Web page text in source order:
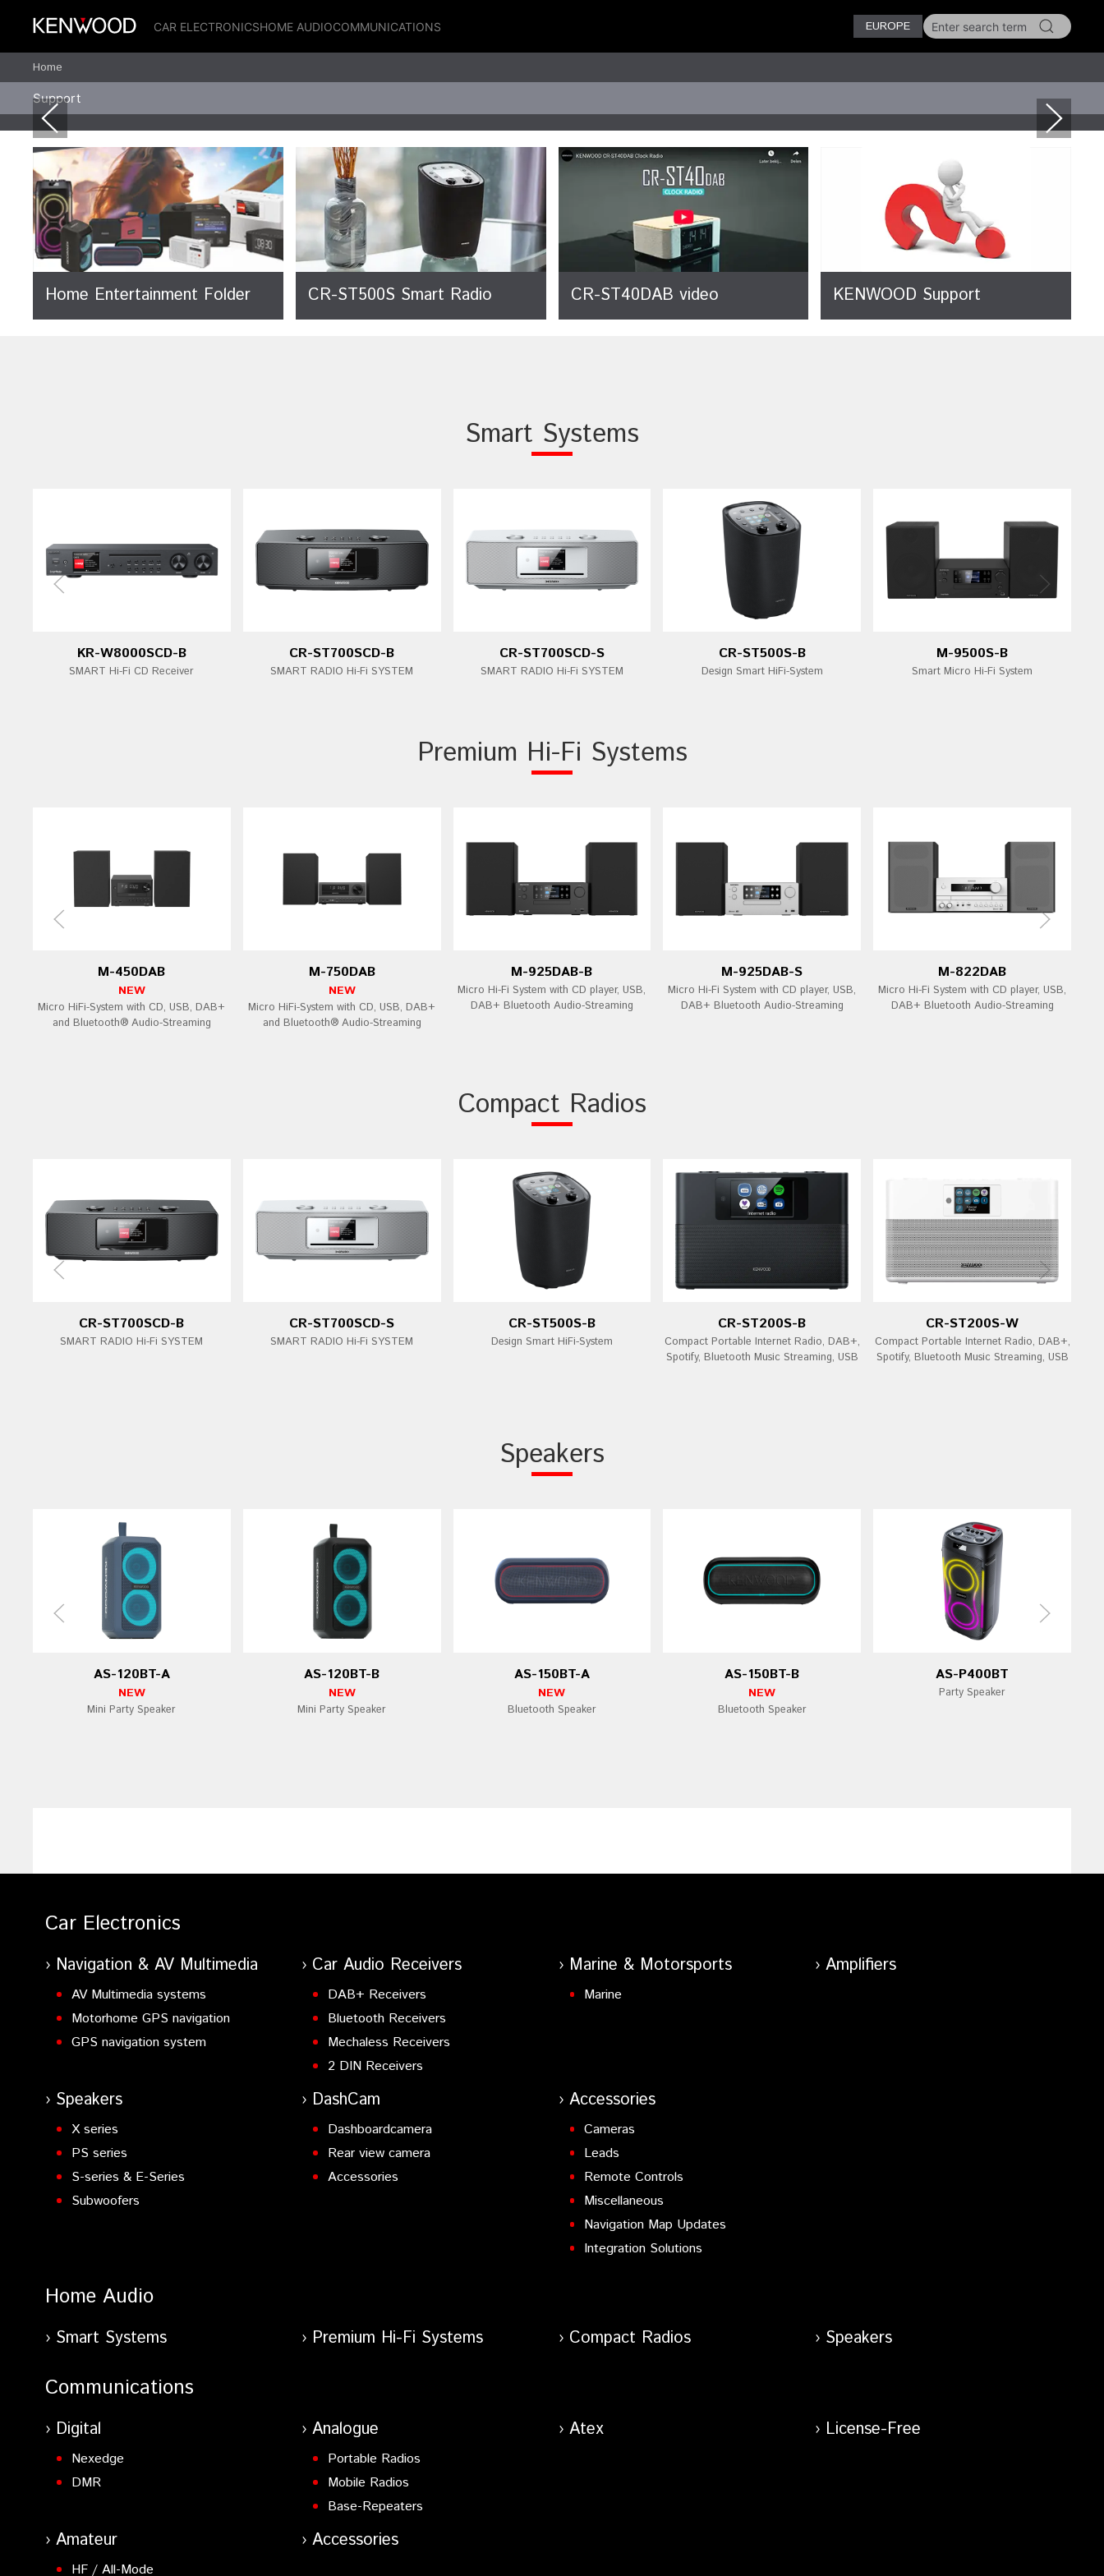
CAR ELECTRONICSHOME AUDIOCOMMUNICATIONS EUROPE
Home
Support
Home Entertainment Folder CR-ST500S Smart Radio CR-ST40DAB video KENWOOD Support
Smart Systems
KR-W8000SCD-B
SMART Hi-Fi CD Receiver
CR-ST700SCD-B
SMART RADIO Hi-Fi SYSTEM
CR-ST700SCD-S
SMART RADIO Hi-Fi SYSTEM
CR-ST500S-B
Design Smart HiFi-System
M-9500S-B
Smart Micro Hi-Fi System
Premium Hi-Fi Systems
M-450DAB
NEW
Micro HiFi-System with CD, USB, DAB+
and Bluetooth® Audio-Streaming
M-750DAB
NEW
Micro HiFi-System with CD, USB, DAB+
and Bluetooth® Audio-Streaming
M-925DAB-B
Micro Hi-Fi System with CD player, USB,
DAB+ Bluetooth Audio-Streaming
M-925DAB-S
Micro Hi-Fi System with CD player, USB,
DAB+ Bluetooth Audio-Streaming
M-822DAB
Micro Hi-Fi System with CD player, USB,
DAB+ Bluetooth Audio-Streaming
Compact Radios
CR-ST700SCD-B
SMART RADIO Hi-Fi SYSTEM
CR-ST700SCD-S
SMART RADIO Hi-Fi SYSTEM
CR-ST500S-B
Design Smart HiFi-System
CR-ST200S-B
Compact Portable Internet Radio, DAB+,
Spotify, Bluetooth Music Streaming, USB
CR-ST200S-W
Compact Portable Internet Radio, DAB+,
Spotify, Bluetooth Music Streaming, USB
Speakers
AS-120BT-A
NEW
Mini Party Speaker
AS-120BT-B
NEW
Mini Party Speaker
AS-150BT-A
NEW
Bluetooth Speaker
AS-150BT-B
NEW
Bluetooth Speaker
AS-P400BT
Party Speaker
Car Electronics
Navigation & AV Multimedia
AV Multimedia systems
Motorhome GPS navigation
GPS navigation system
Car Audio Receivers
DAB+ Receivers
Bluetooth Receivers
Mechaless Receivers
2 DIN Receivers
Marine & Motorsports
Marine
Amplifiers
Speakers
X series
PS series
S-series & E-Series
Subwoofers
DashCam
Dashboardcamera
Rear view camera
Accessories
Accessories
Cameras
Leads
Remote Controls
Miscellaneous
Navigation Map Updates
Integration Solutions
Home Audio
Smart Systems Premium Hi-Fi Systems Compact Radios Speakers
Communications
Digital
Nexedge
DMR
Analogue
Portable Radios
Mobile Radios
Base-Repeaters
Atex License-Free
Amateur
HF / All-Mode
Accessories